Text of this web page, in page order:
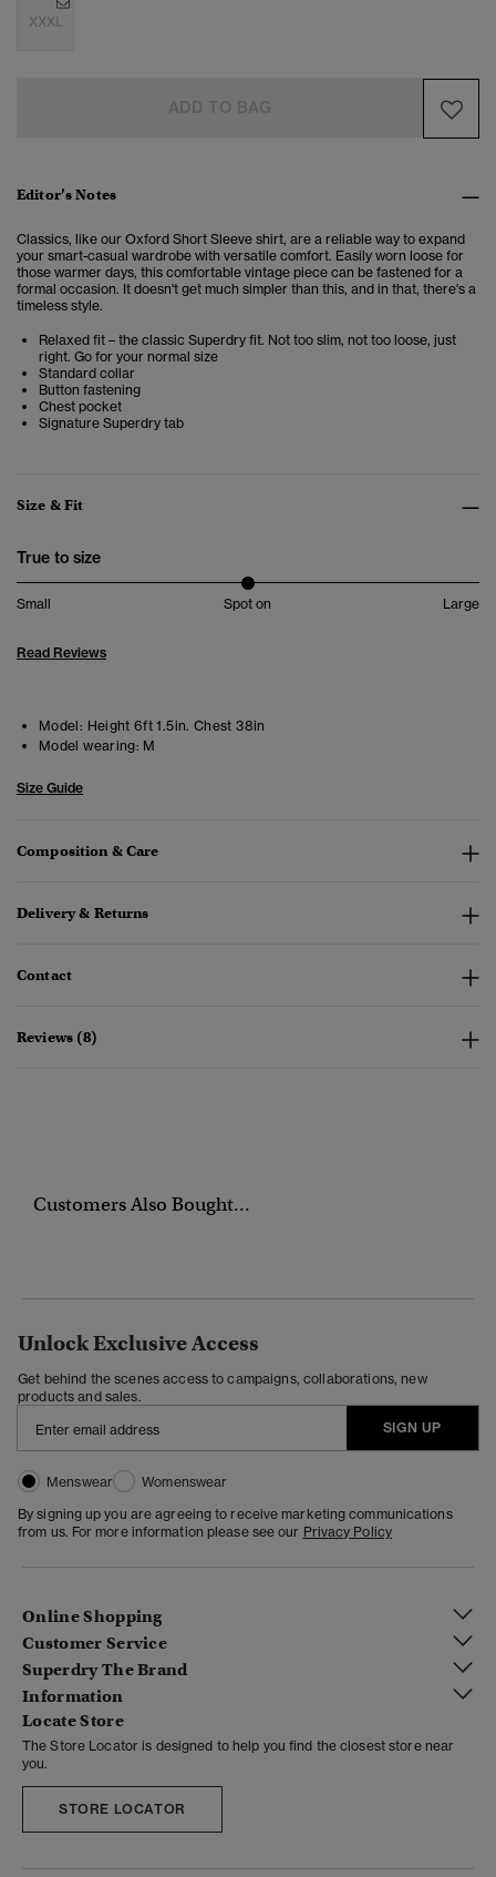
XXXL
Editor’s Notes
Classics, like our Oxford Short Sleeve shirt, are a reliable way to expand
your smart-casual wardrobe with versatile comfort. Easily worn loose for
those warmer days, this comfortable vintage piece can be fastened for a
formal occasion. It doesn't get much simpler than this, and in that, there's a
timeless style.
Relaxed fit – the classic Superdry fit. Not too slim, not too loose, just
right. Go for your normal size
Standard collar
Button fastening
Chest pocket
Signature Superdry tab
Size & Fit
True to size
Small Spot on Large
Read Reviews
Model: Height 6ft 1.5in. Chest 38in
Model wearing: M
Size Guide
Composition & Care
Delivery & Returns
Contact
Reviews (8)
Customers Also Bought...
Unlock Exclusive Access
Get behind the scenes access to campaigns, collaborations, new
products and sales.
SIGN UP
Menswear
Womenswear
By signing up you are agreeing to receive marketing communications
from us. For more information please see our Privacy Policy
Online Shopping
Customer Service
Superdry The Brand
Information
Locate Store
The Store Locator is designed to help you find the closest store near
you.
STORE LOCATOR